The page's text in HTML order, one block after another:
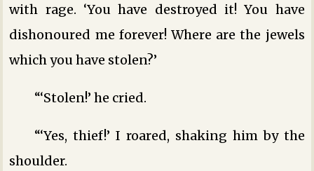
with rage. ‘You have destroyed it! You have
dishonoured me forever! Where are the jewels
which you have stolen?’
“‘Stolen!’ he cried.
“‘Yes, thief!’ I roared, shaking him by the
shoulder.